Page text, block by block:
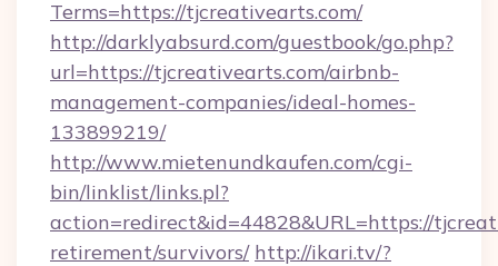
Terms=https://tjcreativearts.com/
http://darklyabsurd.com/guestbook/go.php?
url=https://tjcreativearts.com/airbnb-
management-companies/ideal-homes-
133899219/
http://www.mietenundkaufen.com/cgi-
bin/linklist/links.pl?
action=redirect&id=44828&URL=https://
retirement/survivors/ http://ikari.tv/?